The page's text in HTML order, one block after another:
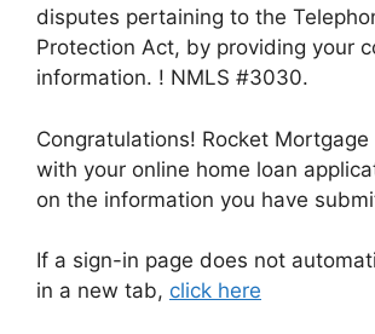
disputes pertaining to the
Protection Act, by providing your
information. ! NMLS #3030.
Congratulations! Rocket Mortgage
with your online home loan
on the information you have
If a sign-in page does not
in a new tab, click here